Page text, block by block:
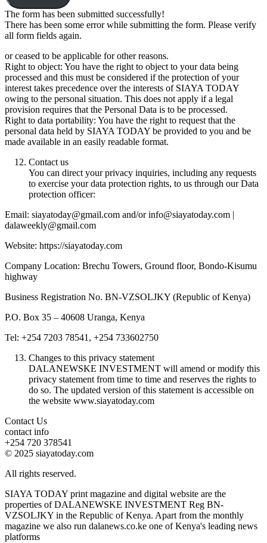
The form has been submitted successfully!
There has been some error while submitting the form. Please verify
all form fields again.
or ceased to be applicable for other reasons.
Right to object: You have the right to object to your data being
processed and this must be considered if the protection of your
interest takes precedence over the interests of SIAYA TODAY
owing to the personal situation. This does not apply if a legal
provision requires that the Personal Data is to be processed.
Right to data portability: You have the right to request that the
personal data held by SIAYA TODAY be provided to you and be
made available in an easily readable format.
Contact us
You can direct your privacy inquiries, including any requests
to exercise your data protection rights, to us through our Data
protection officer:
Email: siayatoday@gmail.com and/or info@siayatoday.com |
dalaweekly@gmail.com
Website: https://siayatoday.com
Company Location: Brechu Towers, Ground floor, Bondo-Kisumu
highway
Business Registration No. BN-VZSOLJKY (Republic of Kenya)
P.O. Box 35 – 40608 Uranga, Kenya
Tel: +254 7203 78541, +254 733602750
Changes to this privacy statement
DALANEWSKE INVESTMENT will amend or modify this
privacy statement from time to time and reserves the rights to
do so. The updated version of this statement is accessible on
the website www.siayatoday.com
Contact Us
contact info
+254 720 378541
© 2025 siayatoday.com
All rights reserved.
SIAYA TODAY print magazine and digital website are the
properties of DALANEWSKE INVESTMENT Reg BN-
VZSOLJKY in the Republic of Kenya. Apart from the monthly
magazine we also run dalanews.co.ke one of Kenya's leading news
platforms